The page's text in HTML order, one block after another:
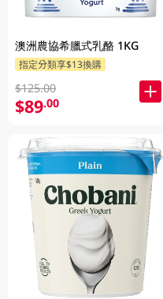
澳洲農協希臘式乳酪 1KG
指定分類享$13換購
$125.00
$89.00